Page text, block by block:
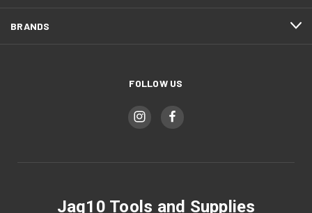
BRANDS
FOLLOW US
Jag10 Tools and Supplies